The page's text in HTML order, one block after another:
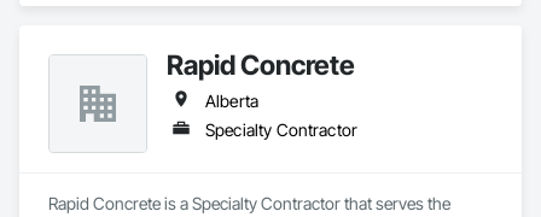
Rapid Concrete
Alberta
Specialty Contractor
Rapid Concrete is a Specialty Contractor that serves the